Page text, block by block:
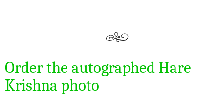
Order the autographed Hare
Krishna photo